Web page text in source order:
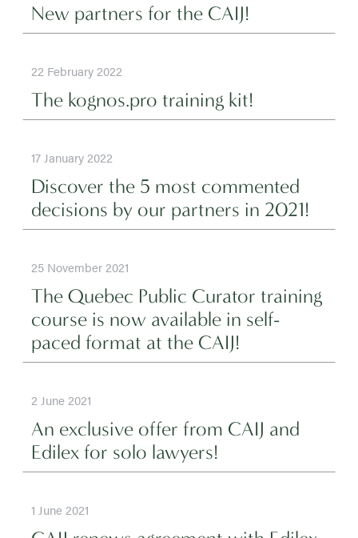
New partners for the CAIJ!
22 February 2022
The kognos.pro training kit!
17 January 2022
Discover the 5 most commented
decisions by our partners in 2021!
25 November 2021
The Quebec Public Curator training
course is now available in self-
paced format at the CAIJ!
2 June 2021
An exclusive offer from CAIJ and
Edilex for solo lawyers!
1 June 2021